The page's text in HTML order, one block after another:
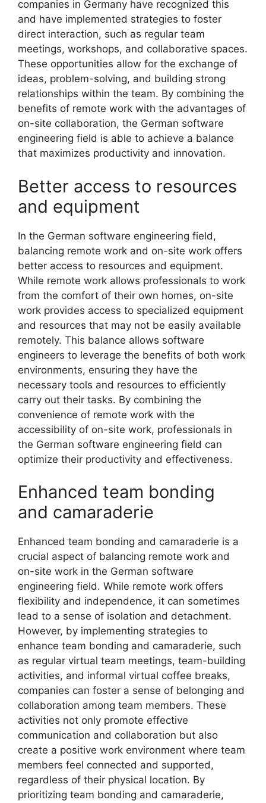
companies in Germany have recognized this
and have implemented strategies to foster
direct interaction, such as regular team
meetings, workshops, and collaborative spaces.
These opportunities allow for the exchange of
ideas, problem-solving, and building strong
relationships within the team. By combining the
benefits of remote work with the advantages of
on-site collaboration, the German software
engineering field is able to achieve a balance
that maximizes productivity and innovation.
Better access to resources
and equipment
In the German software engineering field,
balancing remote work and on-site work offers
better access to resources and equipment.
While remote work allows professionals to work
from the comfort of their own homes, on-site
work provides access to specialized equipment
and resources that may not be easily available
remotely. This balance allows software
engineers to leverage the benefits of both work
environments, ensuring they have the
necessary tools and resources to efficiently
carry out their tasks. By combining the
convenience of remote work with the
accessibility of on-site work, professionals in
the German software engineering field can
optimize their productivity and effectiveness.
Enhanced team bonding
and camaraderie
Enhanced team bonding and camaraderie is a
crucial aspect of balancing remote work and
on-site work in the German software
engineering field. While remote work offers
flexibility and independence, it can sometimes
lead to a sense of isolation and detachment.
However, by implementing strategies to
enhance team bonding and camaraderie, such
as regular virtual team meetings, team-building
activities, and informal virtual coffee breaks,
companies can foster a sense of belonging and
collaboration among team members. These
activities not only promote effective
communication and collaboration but also
create a positive work environment where team
members feel connected and supported,
regardless of their physical location. By
prioritizing team bonding and camaraderie,